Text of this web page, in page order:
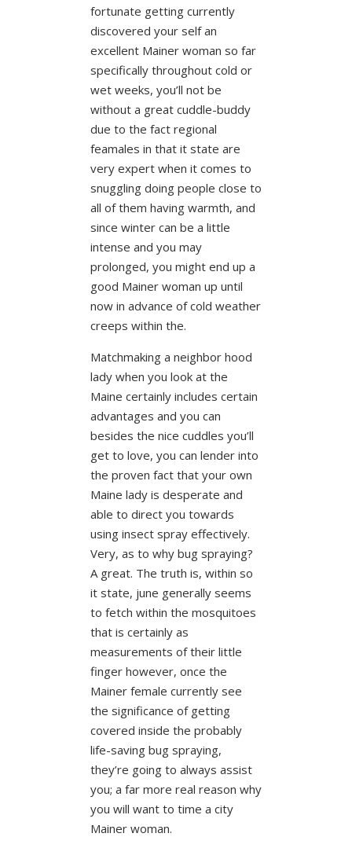
fortunate getting currently
discovered your self an
excellent Mainer woman so far
specifically throughout cold or
wet weeks, you’ll not be
without a great cuddle-buddy
due to the fact regional
feamales in that it state are
very expert when it comes to
snuggling doing people close to
all of them having warmth, and
since winter can be a little
intense and you may
prolonged, you might end up a
good Mainer woman up until
now in advance of cold weather
creeps within the.
Matchmaking a neighbor hood
lady when you look at the
Maine certainly includes certain
advantages and you can
besides the nice cuddles you’ll
get to love, you can lender into
the proven fact that your own
Maine lady is desperate and
able to direct you towards
using insect spray effectively.
Very, as to why bug spraying?
A great. The truth is, within so
it state, june generally seems
to fetch within the mosquitoes
that is certainly as
measurements of their little
finger however, once the
Mainer female currently see
the significance of getting
covered inside the probably
life-saving bug spraying,
they’re going to always assist
you; a far more real reason why
you will want to time a city
Mainer woman.